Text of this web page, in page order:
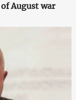
August war